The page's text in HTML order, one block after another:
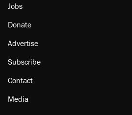
Jobs
Donate
Advertise
Subscribe
Contact
Media